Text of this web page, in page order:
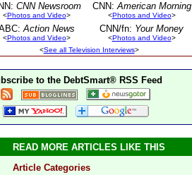
CNN Newsroom
<Photos and Video>
CNN:American Morning
<Photos and Video>
Action News
<Photos and Video>
CNN/fn: Your Money
<Photos and Video>
<See all Television Interviews>
to the DebtSmart® RSS Feed
READ MORE ARTICLES LIKE THIS
Article Categories